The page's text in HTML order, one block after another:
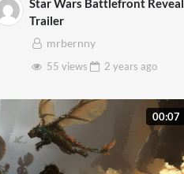
Star Wars Battlefront Reveal
Trailer
mrbernny
55 views
2 years ago
00:07